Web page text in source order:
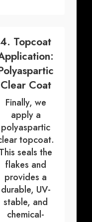
4. Topcoat
Clear Coat
Finally, we
apply a
polyaspartic
topcoat.
This seals the
flakes and
provides a
durable, UV-
stable, and
chemical-